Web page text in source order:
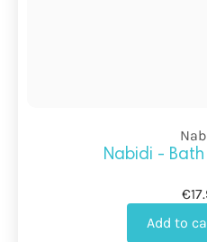
Nabidi -
Add to